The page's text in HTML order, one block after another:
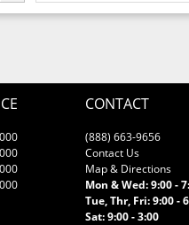
CONTACT
(888) 663-9656
Contact Us
Map & Directions
Mon & Wed: 9:00 -
Tue, Thr, Fri: 9:00 -
Sat: 9:00 - 3:00